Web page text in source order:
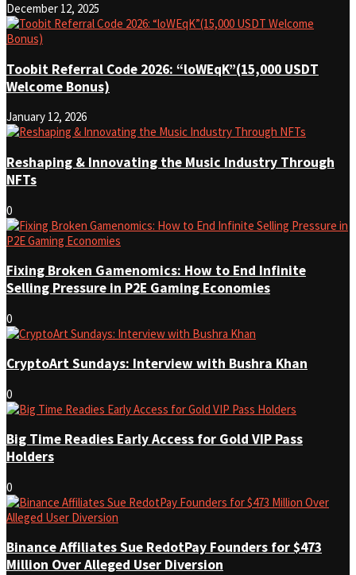
December 12, 2025
Toobit Referral Code 2026: “loWEqK”(15,000 USDT
Welcome Bonus)
January 12, 2026
Reshaping & Innovating the Music Industry Through
NFTs
0
Fixing Broken Gamenomics: How to End Infinite
Selling Pressure in P2E Gaming Economies
0
CryptoArt Sundays: Interview with Bushra Khan
0
Big Time Readies Early Access for Gold VIP Pass
Holders
0
Binance Affiliates Sue RedotPay Founders for $473
Million Over Alleged User Diversion